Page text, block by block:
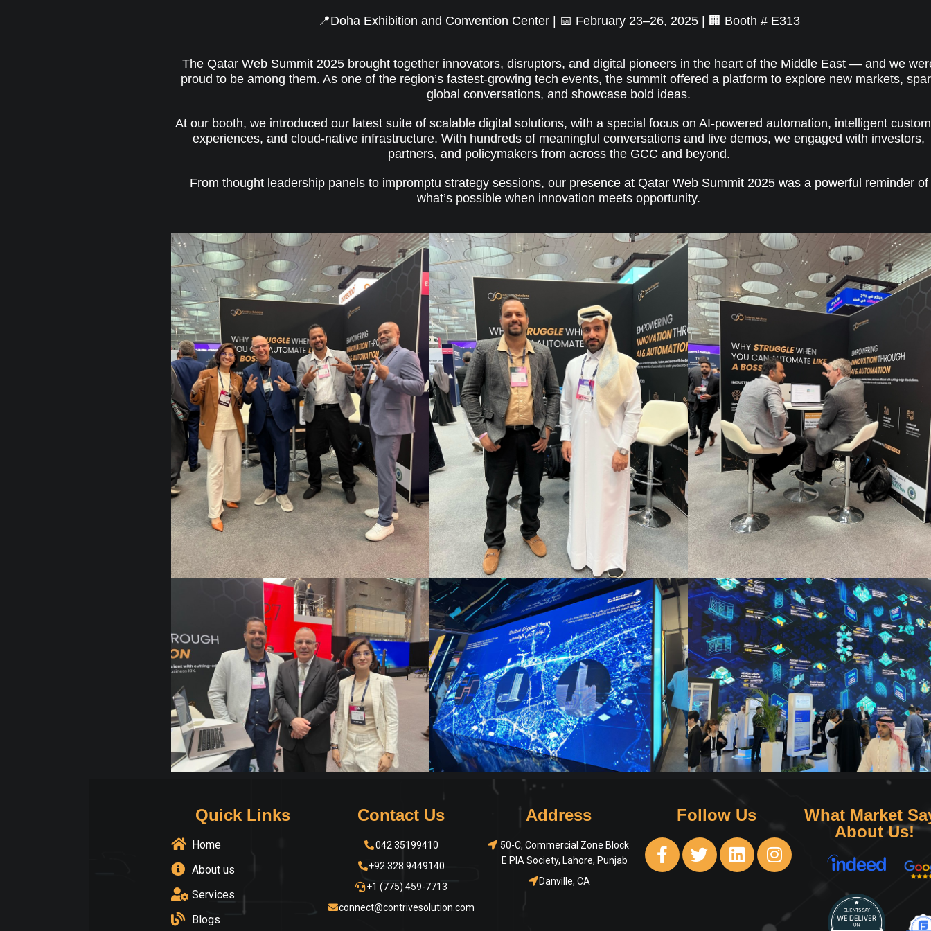
📍Doha Exhibition and Convention Center | 📅 February 23–26, 2025 | 🏢 Booth # E313
The Qatar Web Summit 2025 brought together innovators, disruptors, and digital pioneers in the heart of the Middle East — and we
proud to be among them. As one of the region’s fastest-growing tech events, the summit offered a platform to explore new markets,
global conversations, and showcase bold ideas.
At our booth, we introduced our latest suite of scalable digital solutions, with a special focus on AI-powered automation, intelligent
experiences, and cloud-native infrastructure. With hundreds of meaningful conversations and live demos, we engaged with investors,
partners, and policymakers from across the GCC and beyond.
From thought leadership panels to impromptu strategy sessions, our presence at Qatar Web Summit 2025 was a powerful reminder of
what’s possible when innovation meets opportunity.
Quick Links
Home
About us
Services
Blogs
Contact Us
042 35199410
+92 328 9449140
+1 (775) 459-7713
connect@contrivesolution.com
Address
50-C, Commercial Zone Block
E PIA Society, Lahore, Punjab
Danville, CA
Follow Us
What Market
About Us!